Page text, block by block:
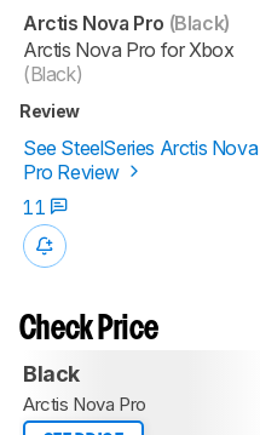
Arctis Nova Pro (Black)
Arctis Nova Pro for Xbox
(Black)
Review
See SteelSeries Arctis Nova
Pro Review
11
Check Price
Black
Arctis Nova Pro